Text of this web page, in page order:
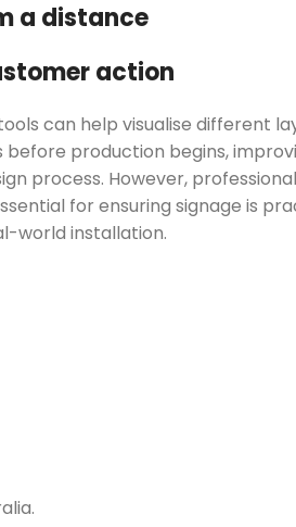
a distance
action
can help visualise different
before production begins,
process. However,
for ensuring signage is
world installation.